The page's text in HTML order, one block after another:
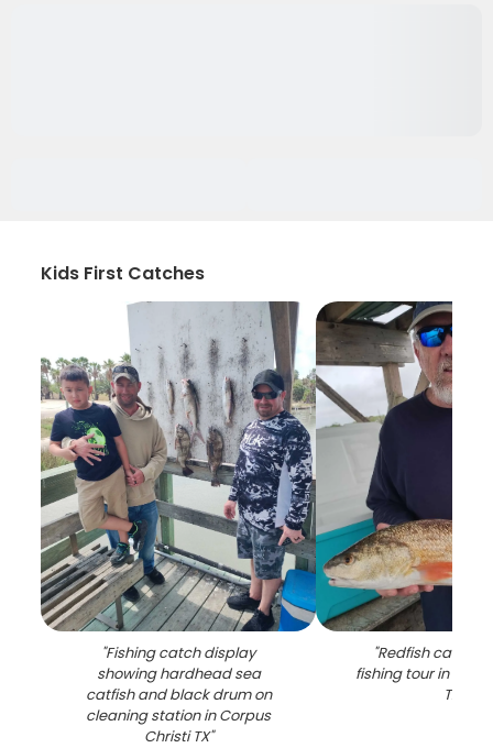
Kids First Catches
"Fishing catch display
showing hardhead sea
catfish and black drum on
cleaning station in Corpus
Christi TX"
"Redfish caught
fishing tour in
TX